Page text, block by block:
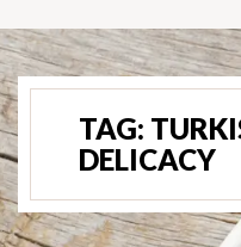
TAG:
DELICACY